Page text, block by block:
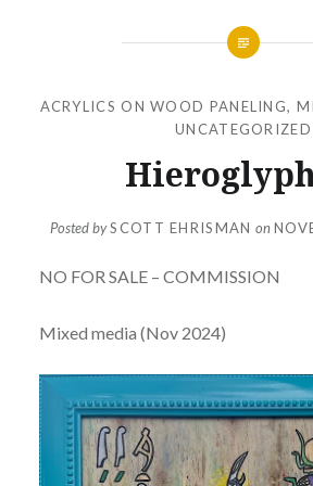
ACRYLICS ON WOOD PANELING,
UNCATEGORIZED
Posted bySCOTT EHRISMAN on
NO FOR SALE – COMMISSION
Mixed media (Nov 2024)